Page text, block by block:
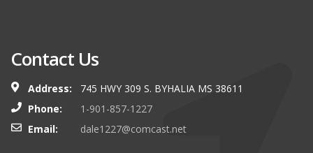
Contact Us
Address:
745 HWY 309 S. BYHALIA MS 38611
Phone:
1-901-857-1227
Email:
dale1227@comcast.net